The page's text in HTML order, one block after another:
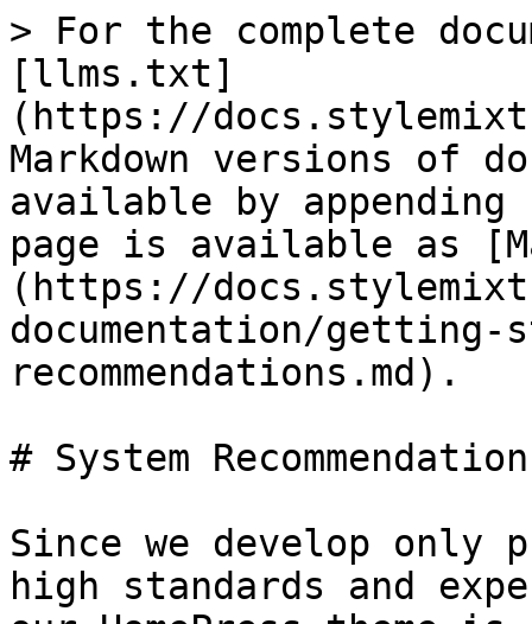
> For the complete
[llms.txt]
(https://
Markdown versions of
available by
page is available as
(https://
documentation/getting-
recommendations.md).
# System
Since we develop only
high standards and